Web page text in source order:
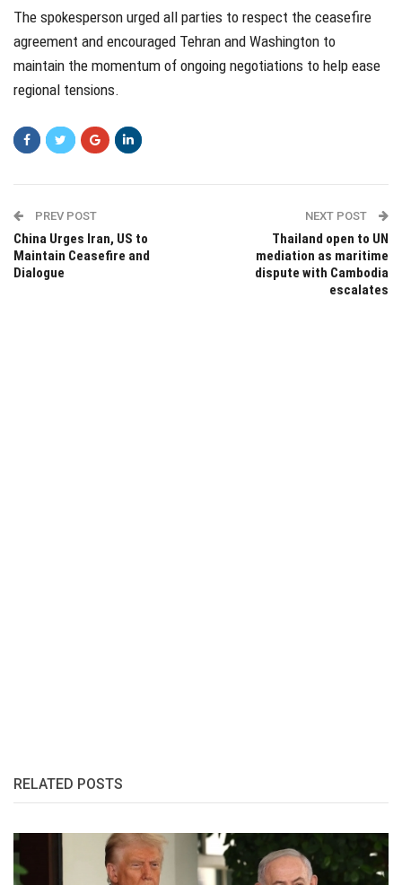
The spokesperson urged all parties to respect the ceasefire
agreement and encouraged Tehran and Washington to
maintain the momentum of ongoing negotiations to help ease
regional tensions.
PREV POST
China Urges Iran, US to
Maintain Ceasefire and
Dialogue
NEXT POST
Thailand open to UN
mediation as maritime
dispute with Cambodia
escalates
RELATED POSTS